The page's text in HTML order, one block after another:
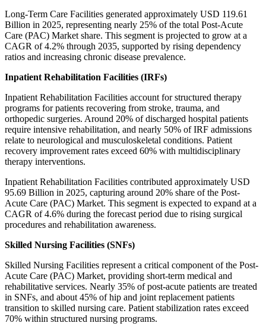
Long-Term Care Facilities generated approximately USD 119.61
Billion in 2025, representing nearly 25% of the total Post-Acute
Care (PAC) Market share. This segment is projected to grow at a
CAGR of 4.2% through 2035, supported by rising dependency
ratios and increasing chronic disease prevalence.
Inpatient Rehabilitation Facilities (IRFs)
Inpatient Rehabilitation Facilities account for structured therapy
programs for patients recovering from stroke, trauma, and
orthopedic surgeries. Around 20% of discharged hospital patients
require intensive rehabilitation, and nearly 50% of IRF admissions
relate to neurological and musculoskeletal conditions. Patient
recovery improvement rates exceed 60% with multidisciplinary
therapy interventions.
Inpatient Rehabilitation Facilities contributed approximately USD
95.69 Billion in 2025, capturing around 20% share of the Post-
Acute Care (PAC) Market. This segment is expected to expand at a
CAGR of 4.6% during the forecast period due to rising surgical
procedures and rehabilitation awareness.
Skilled Nursing Facilities (SNFs)
Skilled Nursing Facilities represent a critical component of the Post-
Acute Care (PAC) Market, providing short-term medical and
rehabilitative services. Nearly 35% of post-acute patients are treated
in SNFs, and about 45% of hip and joint replacement patients
transition to skilled nursing care. Patient stabilization rates exceed
70% within structured nursing programs.